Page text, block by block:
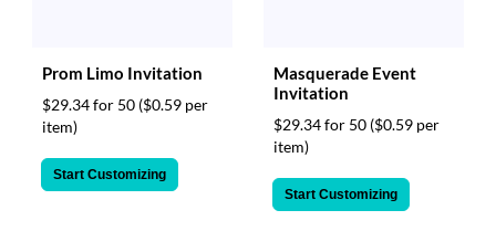
Prom Limo Invitation
$29.34 for 50 ($0.59 per
item)
Start Customizing
Masquerade Event
Invitation
$29.34 for 50 ($0.59 per
item)
Start Customizing